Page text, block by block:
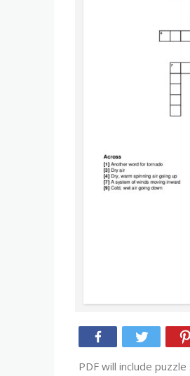
PDF will include